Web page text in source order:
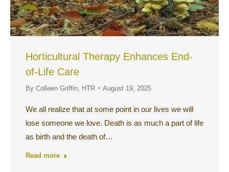
Horticultural Therapy Enhances End-
of-Life Care
By Colleen Griffin, HTR August 19, 2025
We all realize that at some point in our lives we will
lose someone we love. Death is as much a part of life
as birth and the death of…
Read more